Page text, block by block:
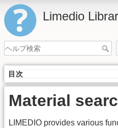
Limedio
目次
Material
LIMEDIO provides various